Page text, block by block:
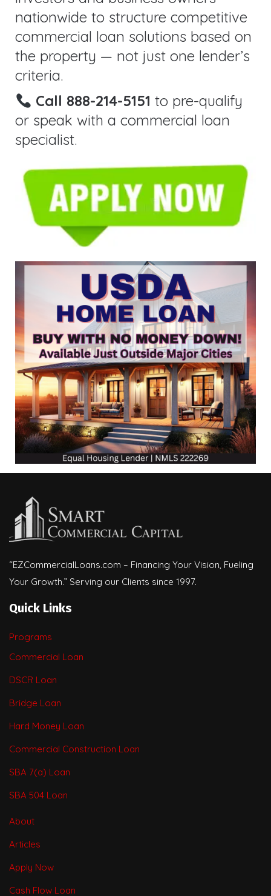
nationwide to structure competitive
commercial loan solutions based on
the property — not just one lender’s
criteria.
Call 888-214-5151 to pre-qualify
or speak with a commercial loan
specialist.
“EZCommercialLoans.com – Financing Your Vision, Fueling
Your Growth.” Serving our Clients since 1997.
Quick Links
Programs
Commercial Loan
DSCR Loan
Bridge Loan
Hard Money Loan
Commercial Construction Loan
SBA 7(a) Loan
SBA 504 Loan
About
Articles
Apply Now
Cash Flow Loan